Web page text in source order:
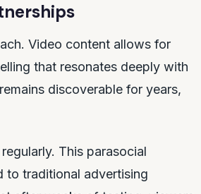
Video content allows for
that resonates deeply with
discoverable for years,
This parasocial
to traditional advertising